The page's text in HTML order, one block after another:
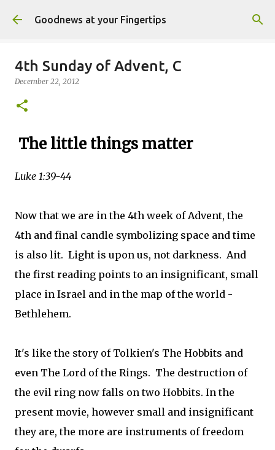
Skip to main content
Goodnews at your Fingertips
4th Sunday of Advent, C
December 22, 2012
The little things matter
Luke 1:39-44
Now that we are in the 4th week of Advent, the
4th and final candle symbolizing space and time
is also lit. Light is upon us, not darkness. And
the first reading points to an insignificant, small
place in Israel and in the map of the world -
Bethlehem.
It's like the story of Tolkien's The Hobbits and
even The Lord of the Rings. The destruction of
the evil ring now falls on two Hobbits. In the
present movie, however small and insignificant
they are, the more are instruments of freedom